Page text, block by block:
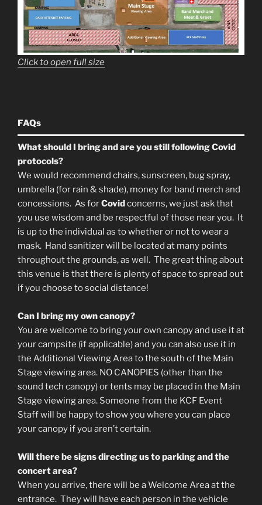
Click to open full size
FAQs
What should I bring and are you still following Covid
protocols?
We would recommend chairs, sunscreen, bug spray,
umbrella (for rain & shade), money for band merch and
concessions. As forCovidconcerns, we just ask that
you use wisdom and be respectful of those near you. It
is up to the individual as to whether or not to wear a
mask. Hand sanitizer will be located at many points
throughout the grounds, as well. The great thing about
this venue is that there is plenty of space to spread out
if you choose to social distance!
Can I bring my own canopy?
You are welcome to bring your own canopy and use it at
your campsite (if applicable) and you can also use it in
the Additional Viewing Area to the south of the Main
Stage viewing area. NO CANOPIES (other than the
sound tech canopy) or tents may be placed in the Main
Stage viewing area. Someone from the KCF Event
Staff will be happy to show you where you can place
your canopy if you aren’t certain.
Will there be signs directing us to parking and the
concert area?
When you arrive, there will be a Welcome Area at the
entrance. They will have each person in the vehicle